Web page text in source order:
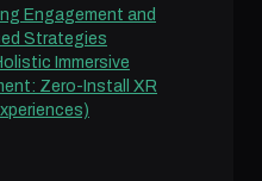
Engagement and
Strategies
Immersive
Zero-Install XR